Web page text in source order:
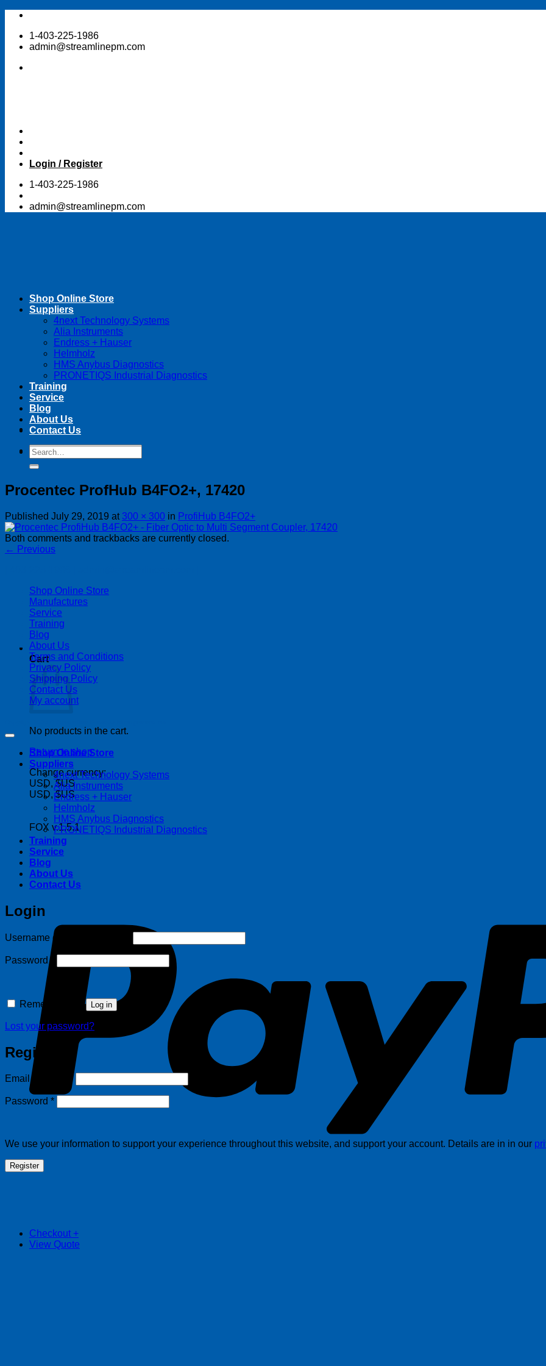
Skip
content1-403-225-1986
admin@streamlinepm.com
Login / Register
1-403-225-1986
admin@streamlinepm.com
Search
for:
Cart
No products in the cart.
Return to shop
Change currency:
USD, $US
USD, $US
FOX v.1.5.1
Checkout +
View Quote
Shop Online Store
Suppliers
4next Technology Systems
Alia Instruments
Endress + Hauser
Helmholz
HMS Anybus Diagnostics
PRONETIQS Industrial Diagnostics
Training
Service
Blog
About Us
Contact Us
Search
for:
Procentec ProfHub B4FO2+, 17420
Published July 29, 2019 at 300 × 300 in ProfiHub B4FO2+
Both comments and trackbacks are currently closed.
← Previous
Shop Online Store
Manufactures
Service
Training
Blog
About Us
Terms and Conditions
Privacy Policy
Shipping Policy
Contact Us
My account
Shop Online Store
Suppliers
4next Technology Systems
Alia Instruments
Endress + Hauser
Helmholz
HMS Anybus Diagnostics
PRONETIQS Industrial Diagnostics
Training
Service
Blog
About Us
Contact Us
Login
Username or email address
Password
Remember me Log in
Lost your password?
Register
Email address *Required
Password *Required
We use your information to support your experience throughout this website, and support your account. Details are in in our
Register